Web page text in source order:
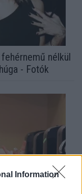
Information
nélkül
- Fotók